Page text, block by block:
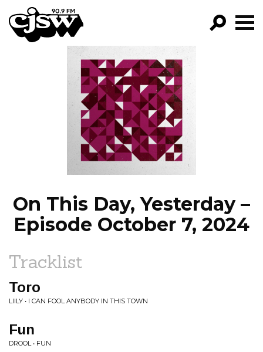
CJSW
FILTER BY:
PROGRAMS
EPISODES
NEWS
On This Day, Yesterday –
Episode October 7, 2024
Tracklist
Toro
LIILY • I CAN FOOL ANYBODY IN THIS TOWN
Fun
DROOL • FUN